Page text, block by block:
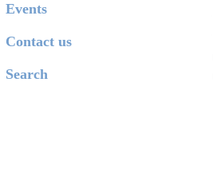
Events
Contact us
Search